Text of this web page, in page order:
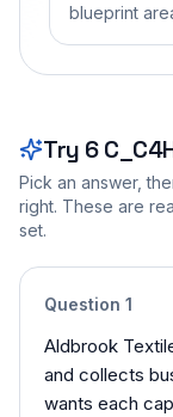
blueprint
Try 6
Pick an answer,
right. These are
set.
Question 1
Aldbrook
and collects
wants each